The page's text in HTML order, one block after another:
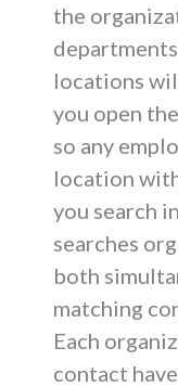
the
locations
you open
so any
location
you search
searches
both
matching
Each
contact